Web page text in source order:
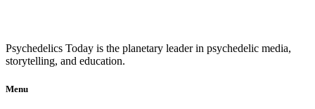
Psychedelics Today is the planetary leader in psychedelic media,
storytelling, and education.
Menu